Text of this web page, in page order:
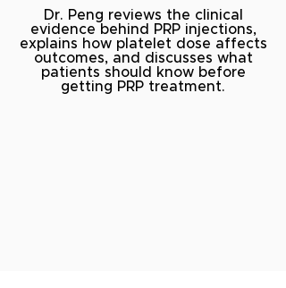
Dr. Peng reviews the clinical
evidence behind PRP injections,
explains how platelet dose affects
outcomes, and discusses what
patients should know before
getting PRP treatment.